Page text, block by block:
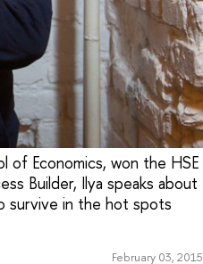
of Economics, won the HSE
Builder, Ilya speaks about
survive in the hot spots
February 03, 2015